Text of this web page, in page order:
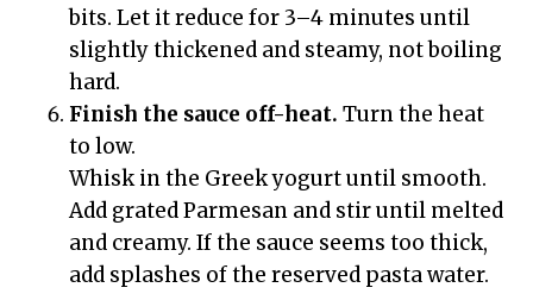
bits. Let it reduce for 3–4 minutes until
slightly thickened and steamy, not boiling
hard.
Finish the sauce off-heat. Turn the heat
to low.
Whisk in the Greek yogurt until smooth.
Add grated Parmesan and stir until melted
and creamy. If the sauce seems too thick,
add splashes of the reserved pasta water.